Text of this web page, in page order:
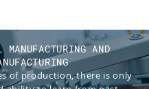
AND
of production, there is only